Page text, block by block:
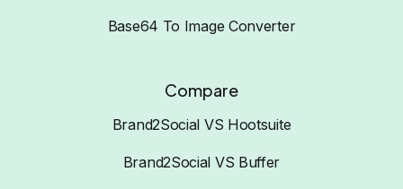
Base64 To Image Converter
Compare
Brand2Social VS Hootsuite
Brand2Social VS Buffer